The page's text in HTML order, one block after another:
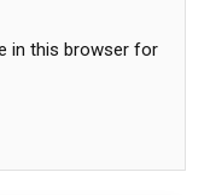
in this browser for